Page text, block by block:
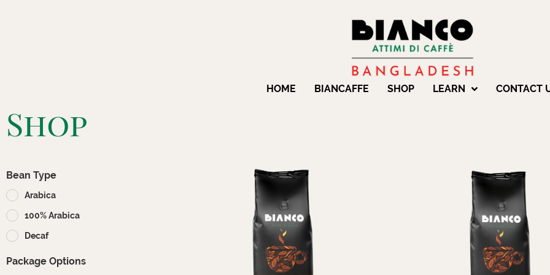
HOME BIANCAFFE SHOP LEARN CONTACT
Shop
Bean Type
Arabica
100% Arabica
Decaf
Package Options